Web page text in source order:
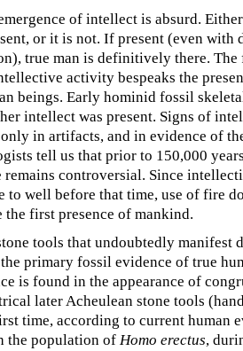
of intellect is absurd.
or it is not. If present (even with
true man is definitively there.
activity bespeaks the
beings. Early hominid fossil
intellect was present. Signs of
in artifacts, and in evidence of
tell us that prior to 150,000
remains controversial. Since
to well before that time, use of fire
the first presence of mankind.
tools that undoubtedly manifest
primary fossil evidence of true
is found in the appearance of
later Acheulean stone tools
time, according to current human
the population of Homo erectus,